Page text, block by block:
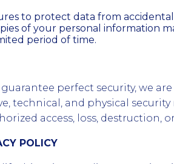
to protect data from accidental
of your personal information
period of time.
perfect security, we
technical, and physical
access, loss, destruction,
POLICY